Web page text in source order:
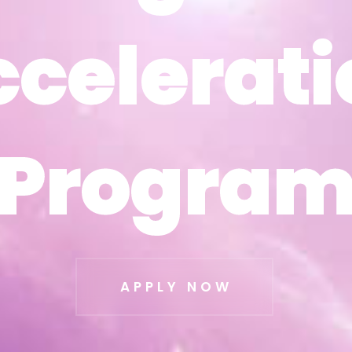
APPLY NOW